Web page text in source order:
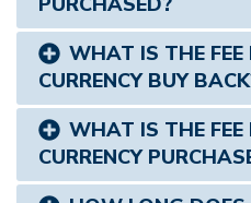
WHAT IS THE FEE
CURRENCY BUY
WHAT IS THE FEE
CURRENCY